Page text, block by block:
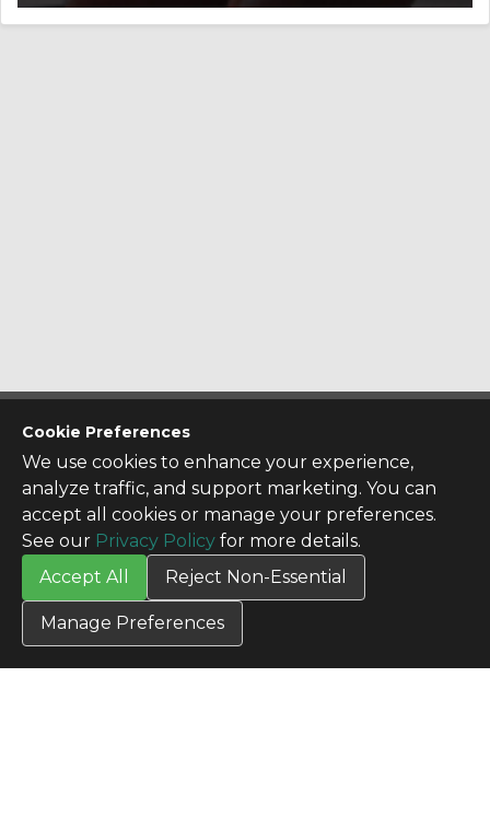
Cookie Preferences
We use cookies to enhance your experience,
analyze traffic, and support marketing. You can
accept all cookies or manage your preferences.
See our Privacy Policy for more details.
Accept All
Reject Non-Essential
Manage Preferences
CONTACT US
Contact Us
SITE INFO
All Products
TERMS
Privacy Policy
Terms & Conditions
Terms of Use
Credit Application
Cookie Settings